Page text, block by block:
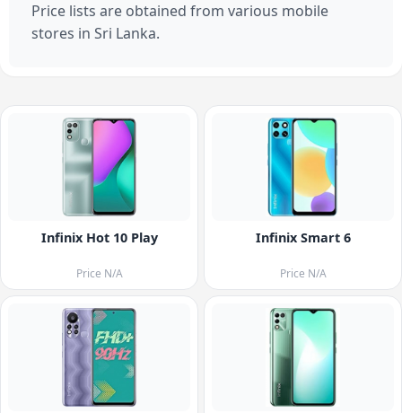
Price lists are obtained from various mobile
stores in Sri Lanka.
Infinix Hot 10 Play
Price N/A
Infinix Smart 6
Price N/A